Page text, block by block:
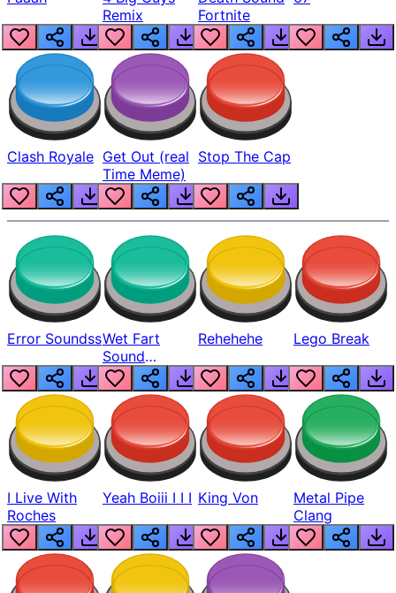
Remix
Fortnite
Clash Royale Get Out (real
Time Meme)
Stop The Cap
Error SoundssWet Fart
Sound
Realistic
Rehehehe Lego Break
I Live With
Roches
Yeah Boiii I I I King Von
Metal Pipe
Clang